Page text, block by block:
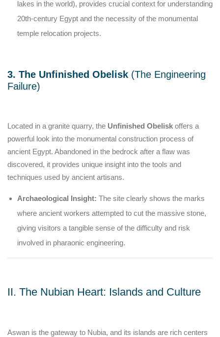
lakes in the world), provides crucial context for understanding
20th-century Egypt and the necessity of the monumental
temple relocation projects.
3. The Unfinished Obelisk (The Engineering
Failure)
Located in a granite quarry, the Unfinished Obelisk offers a
powerful look into the monumental construction process of
ancient Egypt. Abandoned in the bedrock after a flaw was
discovered, it provides unique insight into the tools and
techniques used by ancient artisans.
Archaeological Insight: The site clearly shows the marks
where ancient workers attempted to cut the massive stone,
giving visitors a tangible sense of the difficulty and risk
involved in pharaonic engineering.
II. The Nubian Heart: Islands and Culture
Aswan is the gateway to Nubia, and its islands are rich centers